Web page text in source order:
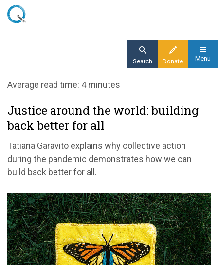
Skip
Donate
Search Menu
Home
Build back better throughout the world
Average read time: 4 minutes
Justice around the world: building
back better for all
Tatiana Garavito explains why collective action
during the pandemic demonstrates how we can
build back better for all.